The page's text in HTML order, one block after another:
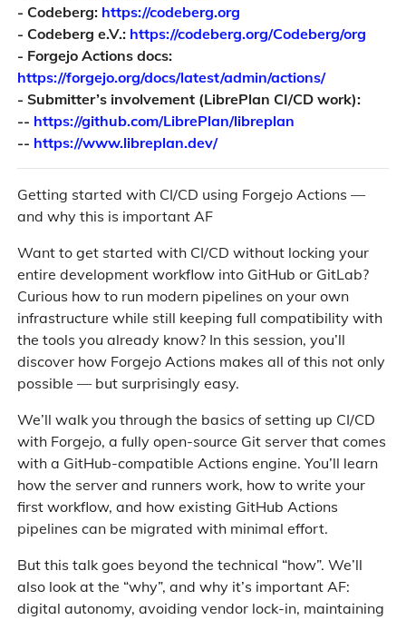
- Codeberg: https://codeberg.org
- Codeberg e.V.: https://codeberg.org/Codeberg/org
- Forgejo Actions docs:
https://forgejo.org/docs/latest/admin/actions/
- Submitter’s involvement (LibrePlan CI/CD work):
-- https://github.com/LibrePlan/libreplan
-- https://www.libreplan.dev/
Getting started with CI/CD using Forgejo Actions —
and why this is important AF
Want to get started with CI/CD without locking your
entire development workflow into GitHub or GitLab?
Curious how to run modern pipelines on your own
infrastructure while still keeping full compatibility with
the tools you already know? In this session, you’ll
discover how Forgejo Actions makes all of this not only
possible — but surprisingly easy.
We’ll walk you through the basics of setting up CI/CD
with Forgejo, a fully open-source Git server that comes
with a GitHub-compatible Actions engine. You’ll learn
how the server and runners work, how to write your
first workflow, and how existing GitHub Actions
pipelines can be migrated with minimal effort.
But this talk goes beyond the technical “how”. We’ll
also look at the “why”, and why it’s important AF:
digital autonomy, avoiding vendor lock-in, maintaining